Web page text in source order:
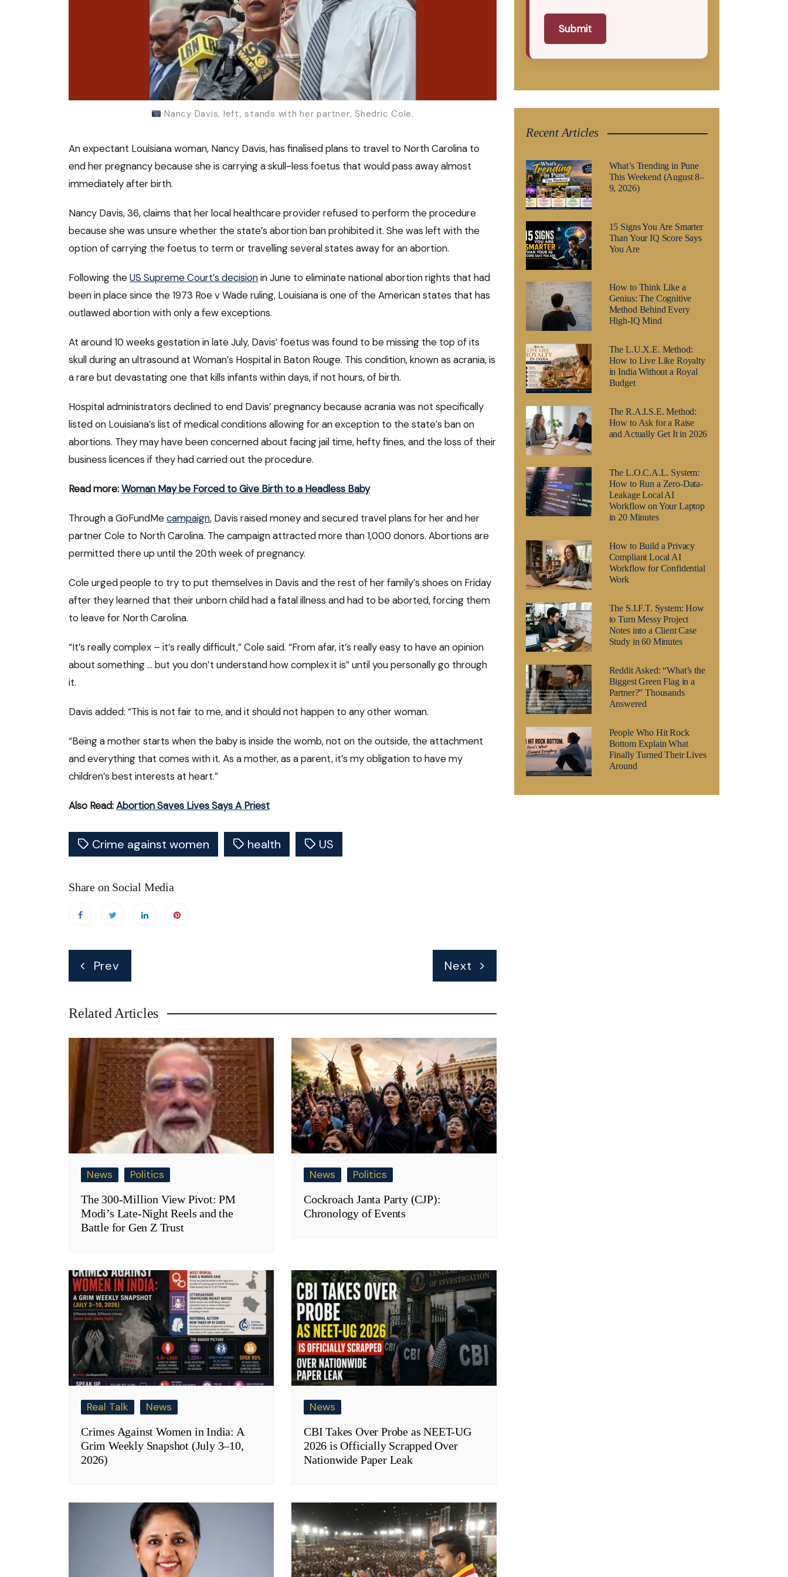
Nancy Davis, left, stands with her partner, Shedric Cole.
An expectant Louisiana woman, Nancy Davis, has finalised plans to travel to North Carolina to
end her pregnancy because she is carrying a skull-less foetus that would pass away almost
immediately after birth.
Nancy Davis, 36, claims that her local healthcare provider refused to perform the procedure
because she was unsure whether the state’s abortion ban prohibited it. She was left with the
option of carrying the foetus to term or travelling several states away for an abortion.
Following theUS Supreme Court’s decisionin June to eliminate national abortion rights that had
been in place since the 1973 Roe v Wade ruling, Louisiana is one of the American states that has
outlawed abortion with only a few exceptions.
At around 10 weeks gestation in late July, Davis’ foetus was found to be missing the top of its
skull during an ultrasound at Woman’s Hospital in Baton Rouge. This condition, known as acrania, is
a rare but devastating one that kills infants within days, if not hours, of birth.
Hospital administrators declined to end Davis’ pregnancy because acrania was not specifically
listed on Louisiana’s list of medical conditions allowing for an exception to the state’s ban on
abortions. They may have been concerned about facing jail time, hefty fines, and the loss of their
business licences if they had carried out the procedure.
Read more:Woman May be Forced to Give Birth to a Headless Baby
Through a GoFundMecampaign, Davis raised money and secured travel plans for her and her
partner Cole to North Carolina. The campaign attracted more than 1,000 donors. Abortions are
permitted there up until the 20th week of pregnancy.
Cole urged people to try to put themselves in Davis and the rest of her family’s shoes on Friday
after they learned that their unborn child had a fatal illness and had to be aborted, forcing them
to leave for North Carolina.
“It’s really complex – it’s really difficult,” Cole said. “From afar, it’s really easy to have an opinion
about something … but you don’t understand how complex it is” until you personally go through
it.
Davis added: “This is not fair to me, and it should not happen to any other woman.
“Being a mother starts when the baby is inside the womb, not on the outside, the attachment
and everything that comes with it. As a mother, as a parent, it’s my obligation to have my
children’s best interests at heart.”
Also Read:Abortion Saves Lives Says A Priest
Crime against women health US
Share on Social Media
Post
navigation
Prev Next
Related Articles
News
Politics
The 300-Million View Pivot: PM
Modi’s Late-Night Reels and the
Battle for Gen Z Trust
News
Politics
Cockroach Janta Party (CJP):
Chronology of Events
Real Talk
News
Crimes Against Women in India: A
Grim Weekly Snapshot (July 3–10,
2026)
News
CBI Takes Over Probe as NEET-UG
2026 is Officially Scrapped Over
Nationwide Paper Leak
Submit
Recent Articles
What’s Trending in Pune
This Weekend (August 8–
9, 2026)
15 Signs You Are Smarter
Than Your IQ Score Says
You Are
How to Think Like a
Genius: The Cognitive
Method Behind Every
High-IQ Mind
The L.U.X.E. Method:
How to Live Like Royalty
in India Without a Royal
Budget
The R.A.I.S.E. Method:
How to Ask for a Raise
and Actually Get It in 2026
The L.O.C.A.L. System:
How to Run a Zero-Data-
Leakage Local AI
Workflow on Your Laptop
in 20 Minutes
How to Build a Privacy
Compliant Local AI
Workflow for Confidential
Work
The S.I.F.T. System: How
to Turn Messy Project
Notes into a Client Case
Study in 60 Minutes
Reddit Asked: “What’s the
Biggest Green Flag in a
Partner?” Thousands
Answered
People Who Hit Rock
Bottom Explain What
Finally Turned Their Lives
Around